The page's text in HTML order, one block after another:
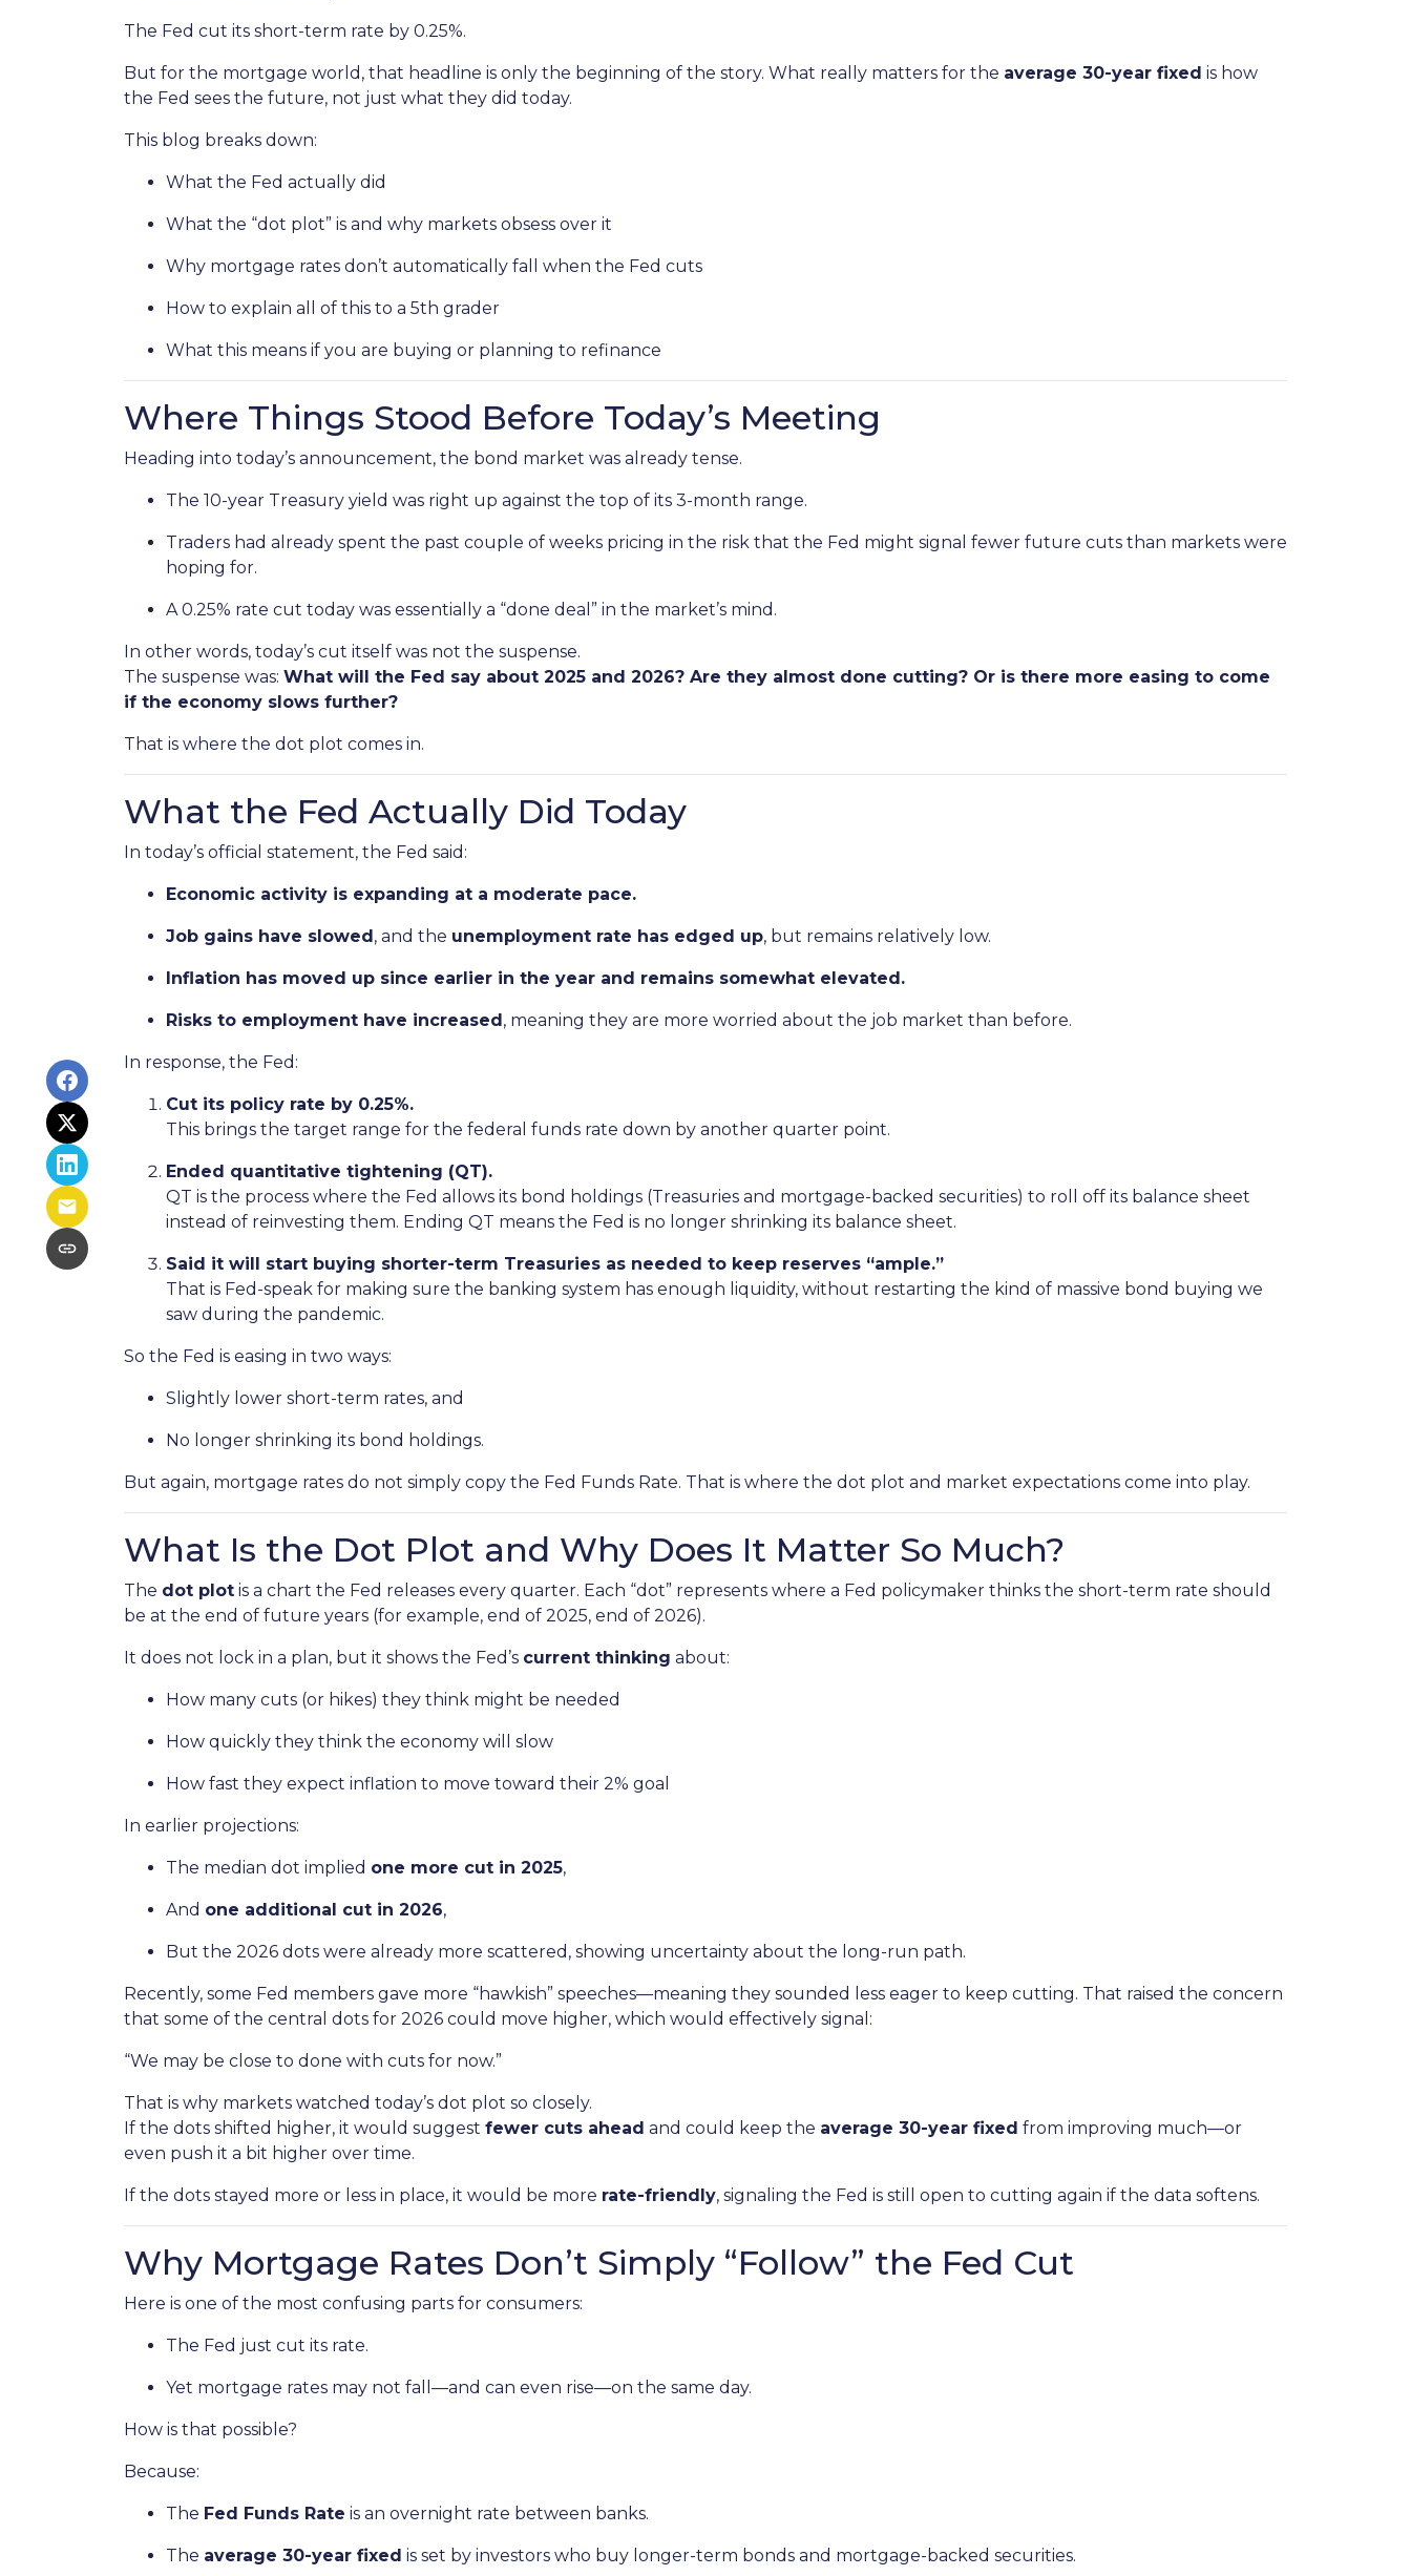
The Fed cut its short-term rate by 0.25%.
But for the mortgage world, that headline is only the beginning of the story. What really matters for the average 30-year fixed is how
the Fed sees the future, not just what they did today.
This blog breaks down:
What the Fed actually did
What the “dot plot” is and why markets obsess over it
Why mortgage rates don’t automatically fall when the Fed cuts
How to explain all of this to a 5th grader
What this means if you are buying or planning to refinance
Where Things Stood Before Today’s Meeting
Heading into today’s announcement, the bond market was already tense.
The 10-year Treasury yield was right up against the top of its 3-month range.
Traders had already spent the past couple of weeks pricing in the risk that the Fed might signal fewer future cuts than markets were
hoping for.
A 0.25% rate cut today was essentially a “done deal” in the market’s mind.
In other words, today’s cut itself was not the suspense.
The suspense was: What will the Fed say about 2025 and 2026? Are they almost done cutting? Or is there more easing to come
if the economy slows further?
That is where the dot plot comes in.
What the Fed Actually Did Today
In today’s official statement, the Fed said:
Economic activity is expanding at a moderate pace.
Job gains have slowed, and the unemployment rate has edged up, but remains relatively low.
Inflation has moved up since earlier in the year and remains somewhat elevated.
Risks to employment have increased, meaning they are more worried about the job market than before.
In response, the Fed:
Cut its policy rate by 0.25%.
This brings the target range for the federal funds rate down by another quarter point.
Ended quantitative tightening (QT).
QT is the process where the Fed allows its bond holdings (Treasuries and mortgage-backed securities) to roll off its balance sheet
instead of reinvesting them. Ending QT means the Fed is no longer shrinking its balance sheet.
Said it will start buying shorter-term Treasuries as needed to keep reserves “ample.”
That is Fed-speak for making sure the banking system has enough liquidity, without restarting the kind of massive bond buying we
saw during the pandemic.
So the Fed is easing in two ways:
Slightly lower short-term rates, and
No longer shrinking its bond holdings.
But again, mortgage rates do not simply copy the Fed Funds Rate. That is where the dot plot and market expectations come into play.
What Is the Dot Plot and Why Does It Matter So Much?
The dot plot is a chart the Fed releases every quarter. Each “dot” represents where a Fed policymaker thinks the short-term rate should
be at the end of future years (for example, end of 2025, end of 2026).
It does not lock in a plan, but it shows the Fed’s current thinking about:
How many cuts (or hikes) they think might be needed
How quickly they think the economy will slow
How fast they expect inflation to move toward their 2% goal
In earlier projections:
The median dot implied one more cut in 2025,
And one additional cut in 2026,
But the 2026 dots were already more scattered, showing uncertainty about the long-run path.
Recently, some Fed members gave more “hawkish” speeches—meaning they sounded less eager to keep cutting. That raised the concern
that some of the central dots for 2026 could move higher, which would effectively signal:
“We may be close to done with cuts for now.”
That is why markets watched today’s dot plot so closely.
If the dots shifted higher, it would suggest fewer cuts ahead and could keep the average 30-year fixed from improving much—or
even push it a bit higher over time.
If the dots stayed more or less in place, it would be more rate-friendly, signaling the Fed is still open to cutting again if the data softens.
Why Mortgage Rates Don’t Simply “Follow” the Fed Cut
Here is one of the most confusing parts for consumers:
The Fed just cut its rate.
Yet mortgage rates may not fall—and can even rise—on the same day.
How is that possible?
Because:
The Fed Funds Rate is an overnight rate between banks.
The average 30-year fixed is set by investors who buy longer-term bonds and mortgage-backed securities.